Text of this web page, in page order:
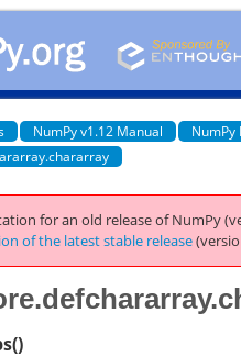
NumPy v1.12 Manual
NumPy
for an old release of NumPy
of the latest stable release
()